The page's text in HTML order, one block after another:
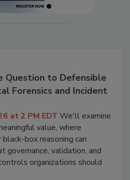
Question to Defensible
Forensics and Incident
at 2 PM EDT We'll examine
value, where
box reasoning can
governance, validation, and
organizations should